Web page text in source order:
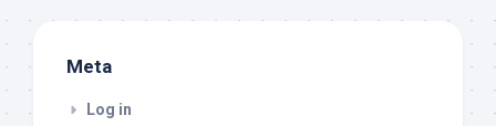
Meta
Log in